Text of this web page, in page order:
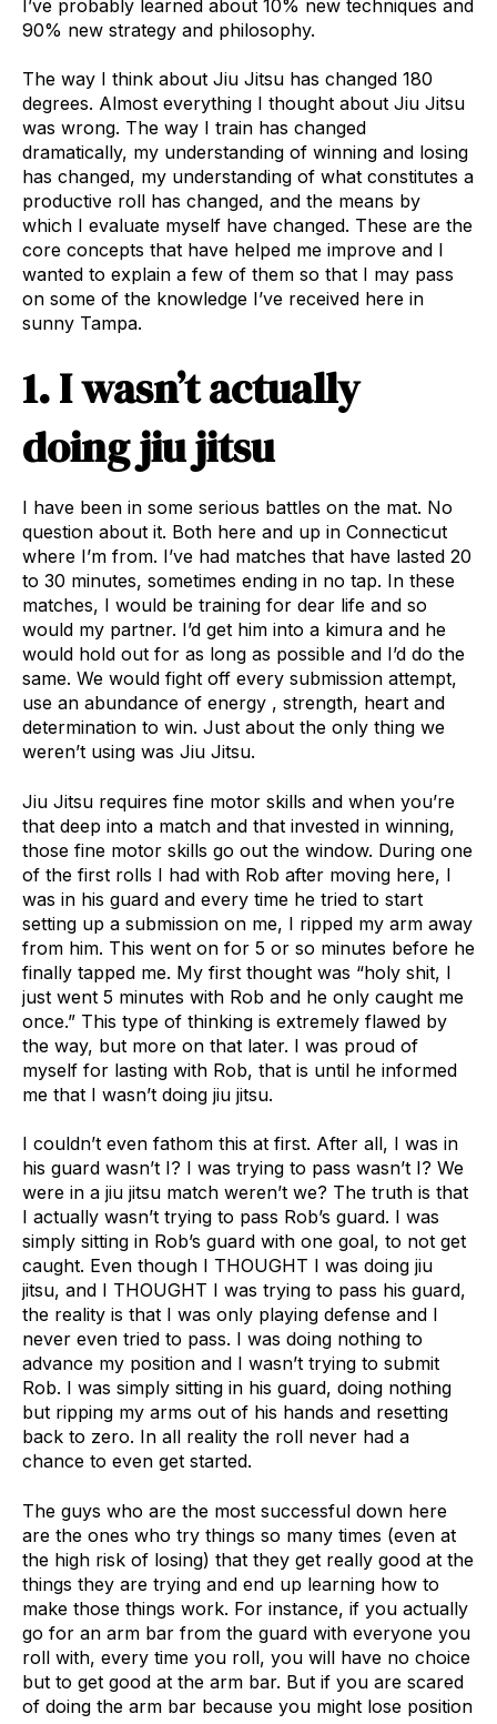
I’ve probably learned about 10% new techniques and
90% new strategy and philosophy.
The way I think about Jiu Jitsu has changed 180
degrees. Almost everything I thought about Jiu Jitsu
was wrong. The way I train has changed
dramatically, my understanding of winning and losing
has changed, my understanding of what constitutes a
productive roll has changed, and the means by
which I evaluate myself have changed. These are the
core concepts that have helped me improve and I
wanted to explain a few of them so that I may pass
on some of the knowledge I’ve received here in
sunny Tampa.
1. I wasn’t actually
doing jiu jitsu
I have been in some serious battles on the mat. No
question about it. Both here and up in Connecticut
where I’m from. I’ve had matches that have lasted 20
to 30 minutes, sometimes ending in no tap. In these
matches, I would be training for dear life and so
would my partner. I’d get him into a kimura and he
would hold out for as long as possible and I’d do the
same. We would fight off every submission attempt,
use an abundance of energy , strength, heart and
determination to win. Just about the only thing we
weren’t using was Jiu Jitsu.
Jiu Jitsu requires fine motor skills and when you’re
that deep into a match and that invested in winning,
those fine motor skills go out the window. During one
of the first rolls I had with Rob after moving here, I
was in his guard and every time he tried to start
setting up a submission on me, I ripped my arm away
from him. This went on for 5 or so minutes before he
finally tapped me. My first thought was “holy shit, I
just went 5 minutes with Rob and he only caught me
once.” This type of thinking is extremely flawed by
the way, but more on that later. I was proud of
myself for lasting with Rob, that is until he informed
me that I wasn’t doing jiu jitsu.
I couldn’t even fathom this at first. After all, I was in
his guard wasn’t I? I was trying to pass wasn’t I? We
were in a jiu jitsu match weren’t we? The truth is that
I actually wasn’t trying to pass Rob’s guard. I was
simply sitting in Rob’s guard with one goal, to not get
caught. Even though I THOUGHT I was doing jiu
jitsu, and I THOUGHT I was trying to pass his guard,
the reality is that I was only playing defense and I
never even tried to pass. I was doing nothing to
advance my position and I wasn’t trying to submit
Rob. I was simply sitting in his guard, doing nothing
but ripping my arms out of his hands and resetting
back to zero. In all reality the roll never had a
chance to even get started.
The guys who are the most successful down here
are the ones who try things so many times (even at
the high risk of losing) that they get really good at the
things they are trying and end up learning how to
make those things work. For instance, if you actually
go for an arm bar from the guard with everyone you
roll with, every time you roll, you will have no choice
but to get good at the arm bar. But if you are scared
of doing the arm bar because you might lose position